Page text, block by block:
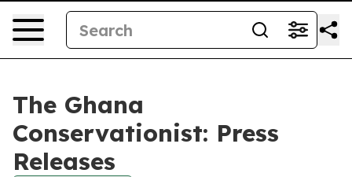
The Ghana
Conservationist: Press
Releases